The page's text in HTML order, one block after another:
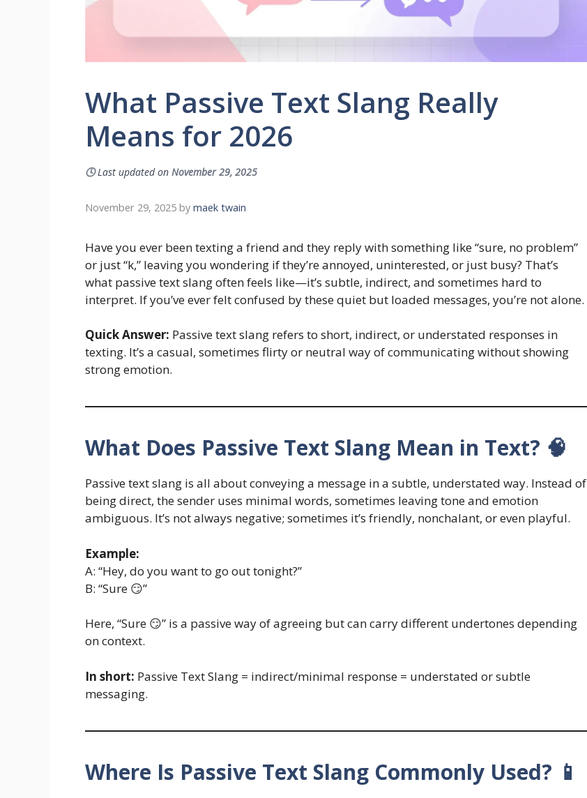
What Passive Text Slang Really
Means for 2026
🕓Last updated on November 29, 2025
November 29, 2025 by maek twain
Have you ever been texting a friend and they reply with something like “sure, no problem”
or just “k,” leaving you wondering if they’re annoyed, uninterested, or just busy? That’s
what passive text slang often feels like—it’s subtle, indirect, and sometimes hard to
interpret. If you’ve ever felt confused by these quiet but loaded messages, you’re not alone.
Quick Answer: Passive text slang refers to short, indirect, or understated responses in
texting. It’s a casual, sometimes flirty or neutral way of communicating without showing
strong emotion.
What Does Passive Text Slang Mean in Text? 🧠
Passive text slang is all about conveying a message in a subtle, understated way. Instead of
being direct, the sender uses minimal words, sometimes leaving tone and emotion
ambiguous. It’s not always negative; sometimes it’s friendly, nonchalant, or even playful.
Example:
A: “Hey, do you want to go out tonight?”
B: “Sure 😏”
Here, “Sure 😏” is a passive way of agreeing but can carry different undertones depending
on context.
In short: Passive Text Slang = indirect/minimal response = understated or subtle
messaging.
Where Is Passive Text Slang Commonly Used? 📱